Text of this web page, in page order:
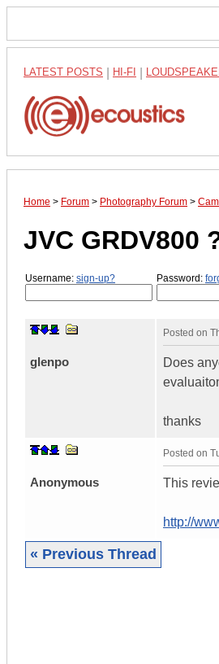
LATEST POSTS HI-FI
Home > Forum > Photography Forum >
JVC GRDV800
Username: sign-up? Password:
glenpo
Posted on
Does
thanks
Anonymous
Posted on
This
http://
« Previous Thread